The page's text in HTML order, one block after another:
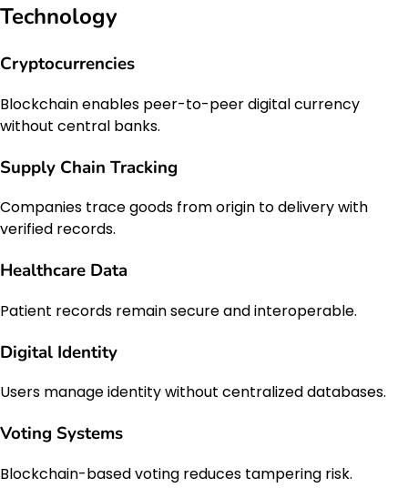
Technology
Cryptocurrencies
Blockchain enables peer-to-peer digital currency
without central banks.
Supply Chain Tracking
Companies trace goods from origin to delivery with
verified records.
Healthcare Data
Patient records remain secure and interoperable.
Digital Identity
Users manage identity without centralized databases.
Voting Systems
Blockchain-based voting reduces tampering risk.